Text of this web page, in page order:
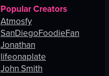
Popular Creators
Atmosfy
SanDiegoFoodieFan
Jonathan
lifeonaplate
John Smith